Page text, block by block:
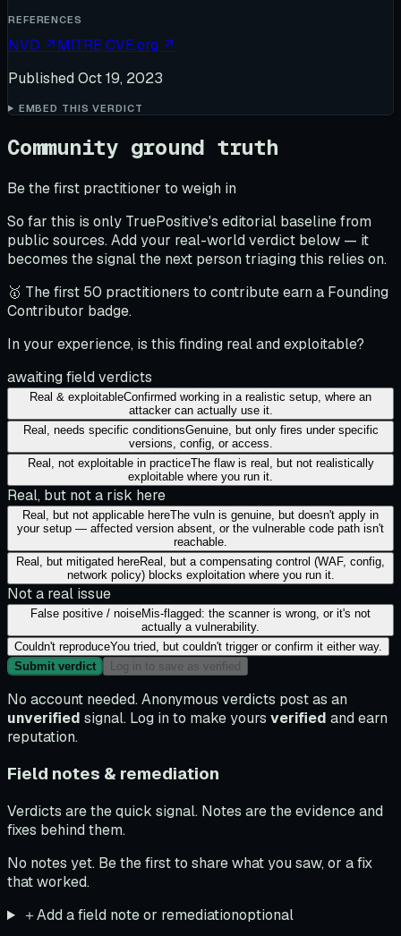
REFERENCES
NVD ↗MITRE CVE.org ↗
Published Oct 19, 2023
EMBED THIS VERDICT
Community ground truth
Be the first practitioner to weigh in
So far this is only TruePositive's editorial baseline from
public sources. Add your real-world verdict below — it
becomes the signal the next person triaging this relies on.
🥇 The first 50 practitioners to contribute earn a Founding
Contributor badge.
In your experience, is this finding real and exploitable?
awaiting field verdicts
Real & exploitableConfirmed working in a realistic setup, where an
attacker can actually use it.
Real, needs specific conditionsGenuine, but only fires under specific
versions, config, or access.
Real, not exploitable in practiceThe flaw is real, but not realistically
exploitable where you run it.
Real, but not a risk here
Real, but not applicable hereThe vuln is genuine, but doesn't apply in
your setup — affected version absent, or the vulnerable code path isn't
reachable.
Real, but mitigated hereReal, but a compensating control (WAF, config,
network policy) blocks exploitation where you run it.
Not a real issue
False positive / noiseMis-flagged: the scanner is wrong, or it's not
actually a vulnerability.
Couldn't reproduceYou tried, but couldn't trigger or confirm it either way.
Submit verdict
Log in to save as verified
No account needed. Anonymous verdicts post as an
unverified signal. Log in to make yours verified and earn
reputation.
Field notes & remediation
Verdicts are the quick signal. Notes are the evidence and
fixes behind them.
No notes yet. Be the first to share what you saw, or a fix
that worked.
＋Add a field note or remediationoptional